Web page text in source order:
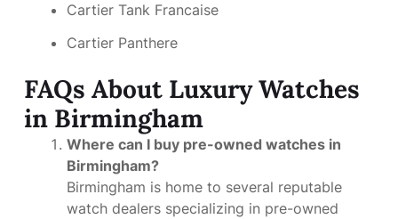
Cartier Tank Francaise
Cartier Panthere
FAQs About Luxury Watches
in Birmingham
Where can I buy pre-owned watches in
Birmingham?
Birmingham is home to several reputable
watch dealers specializing in pre-owned